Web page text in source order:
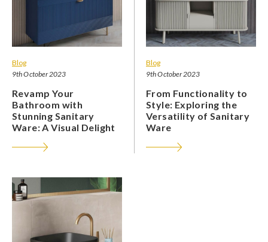
Blog
9th October 2023
Revamp Your
Bathroom with
Stunning Sanitary
Ware: A Visual Delight
Blog
9th October 2023
From Functionality to
Style: Exploring the
Versatility of Sanitary
Ware